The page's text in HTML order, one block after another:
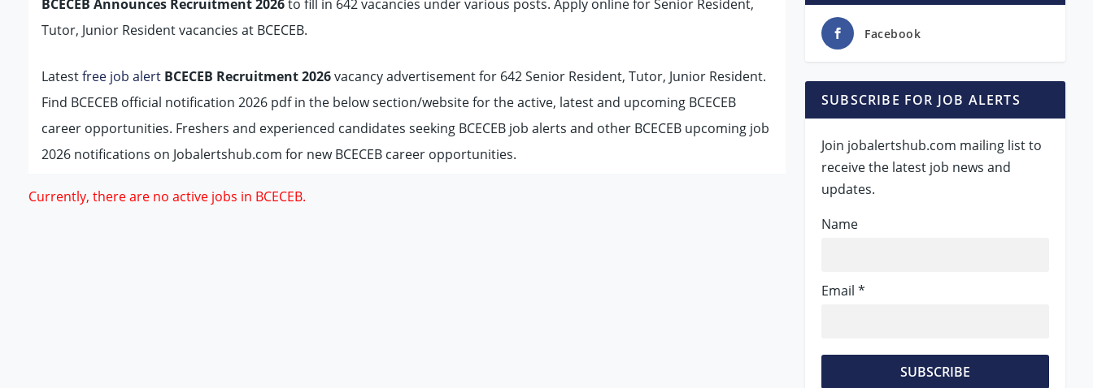
BCECEB Announces Recruitment 2026to fill in 642 vacancies under various posts. Apply online for Senior Resident,
Tutor, Junior Resident vacancies at BCECEB.
Latestfree job alert BCECEB Recruitment 2026vacancy advertisement for 642 Senior Resident, Tutor, Junior Resident.
Find BCECEB official notification 2026 pdf in the below section/website for the active, latest and upcoming BCECEB
career opportunities. Freshers and experienced candidates seeking BCECEB job alerts and other BCECEB upcoming job
2026 notifications on Jobalertshub.com for new BCECEB career opportunities.
Currently, there are no active jobs in BCECEB.
Facebook
SUBSCRIBE FOR JOB ALERTS
Join jobalertshub.com mailing list to
receive the latest job news and
updates.
Name
Email *